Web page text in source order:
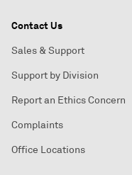
Contact Us
Sales & Support
Support by Division
Report an Ethics Concern
Complaints
Office Locations